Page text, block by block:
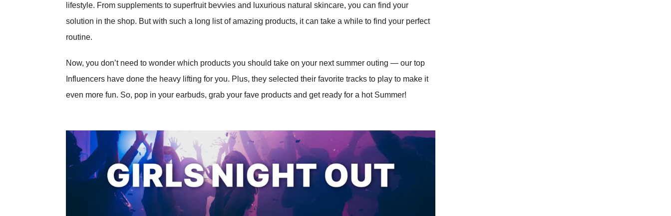
lifestyle. From supplements to superfruit bevvies and luxurious natural skincare, you can find your
solution in the shop. But with such a long list of amazing products, it can take a while to find your perfect
routine.
Now, you don’t need to wonder which products you should take on your next summer outing — our top
Influencers have done the heavy lifting for you. Plus, they selected their favorite tracks to play to make it
even more fun. So, pop in your earbuds, grab your fave products and get ready for a hot Summer!